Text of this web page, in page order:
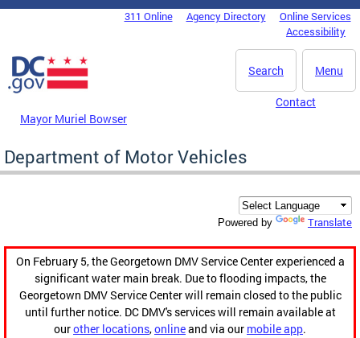
Skip to main content
DC Agency Top Menu311 Online Agency Directory
Online Services
Accessibility
Menu
Search
Mayor Muriel Bowser
Contact
Department of Motor Vehicles
Powered by Translate
On February 5, the Georgetown DMV Service Center experienced a
significant water main break. Due to flooding impacts, the
Georgetown DMV Service Center will remain closed to the public
until further notice. DC DMV's services will remain available at
ourother locations,onlineand via our mobile app.